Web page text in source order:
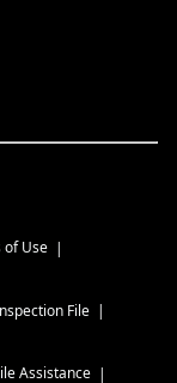
of Use
File
Assistance